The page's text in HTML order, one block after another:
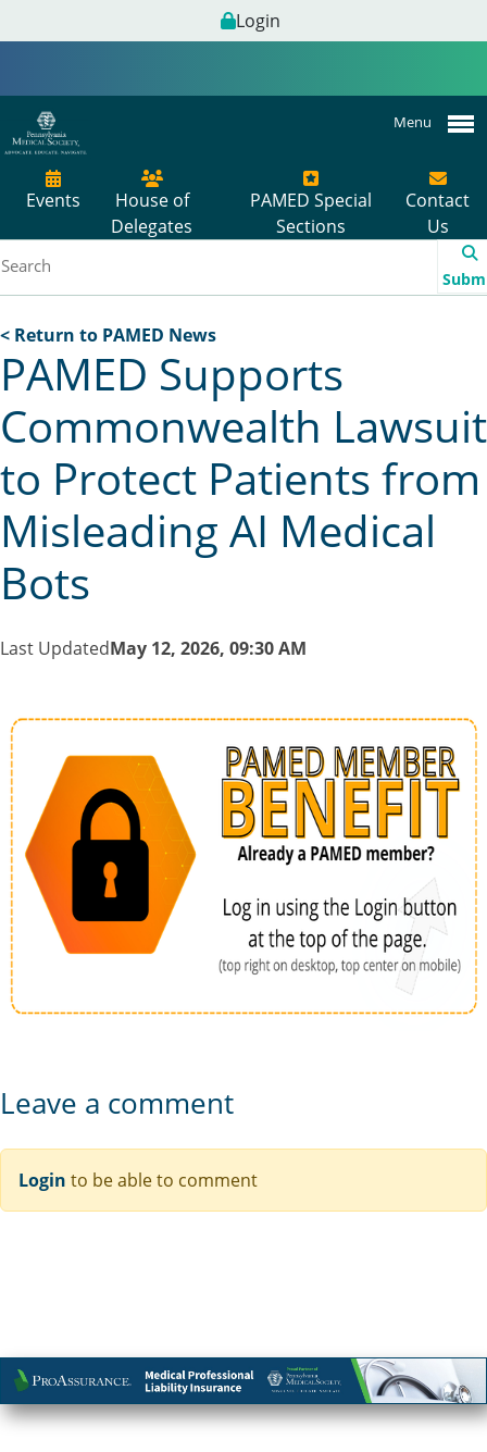
Login
Menu
Events
House of
Delegates
PAMED Special
Sections
Contact
Us
< Return to PAMED News
PAMED Supports
Commonwealth Lawsuit
to Protect Patients from
Misleading AI Medical
Bots
Last UpdatedMay 12, 2026, 09:30 AM
Leave a comment
Login to be able to comment